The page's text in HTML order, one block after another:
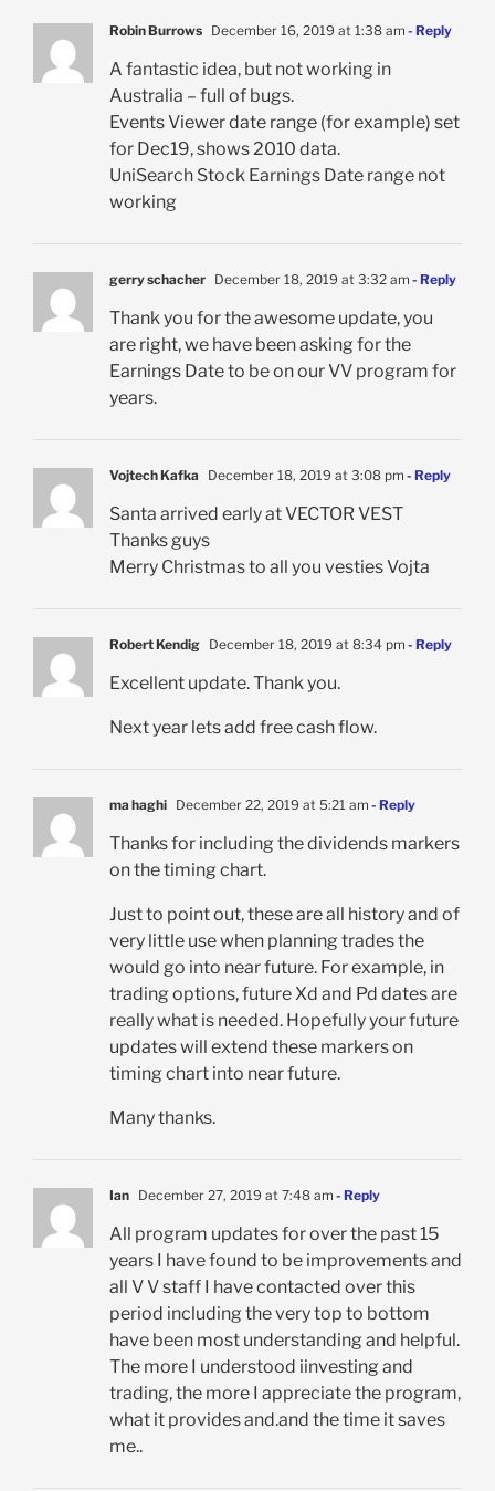
Robin Burrows December 16, 2019 at 1:38 am - Reply
A fantastic idea, but not working in
Australia – full of bugs.
Events Viewer date range (for example) set
for Dec19, shows 2010 data.
UniSearch Stock Earnings Date range not
working
gerry schacher December 18, 2019 at 3:32 am - Reply
Thank you for the awesome update, you
are right, we have been asking for the
Earnings Date to be on our VV program for
years.
Vojtech Kafka December 18, 2019 at 3:08 pm - Reply
Santa arrived early at VECTOR VEST
Thanks guys
Merry Christmas to all you vesties Vojta
Robert Kendig December 18, 2019 at 8:34 pm - Reply
Excellent update. Thank you.
Next year lets add free cash flow.
ma haghi December 22, 2019 at 5:21 am - Reply
Thanks for including the dividends markers
on the timing chart.
Just to point out, these are all history and of
very little use when planning trades the
would go into near future. For example, in
trading options, future Xd and Pd dates are
really what is needed. Hopefully your future
updates will extend these markers on
timing chart into near future.
Many thanks.
Ian December 27, 2019 at 7:48 am - Reply
All program updates for over the past 15
years I have found to be improvements and
all V V staff I have contacted over this
period including the very top to bottom
have been most understanding and helpful.
The more I understood iinvesting and
trading, the more I appreciate the program,
what it provides and.and the time it saves
me..